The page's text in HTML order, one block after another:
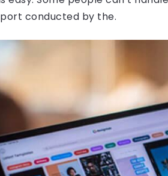
conducted by the.